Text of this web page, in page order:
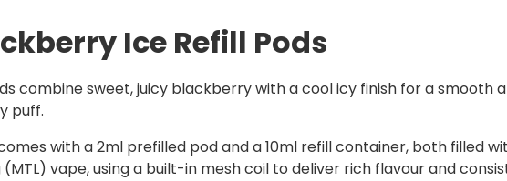
Ice Refill Pods
combine sweet, juicy blackberry with a cool icy finish for a smooth
puff.
with a 2ml prefilled pod and a 10ml refill container, both filled
vape, using a built-in mesh coil to deliver rich flavour and